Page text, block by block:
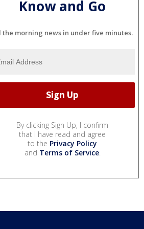
Know and Go
the morning news in under five minutes.
By clicking Sign Up, I confirm
that I have read and agree
to the Privacy Policy
and Terms of Service.